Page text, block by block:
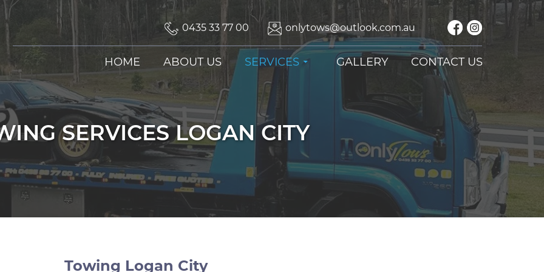
0435 33 77 00 onlytows@outlook.com.au
HOME ABOUT US SERVICES GALLERY CONTACT US
SERVICES LOGAN CITY
Towing Logan City